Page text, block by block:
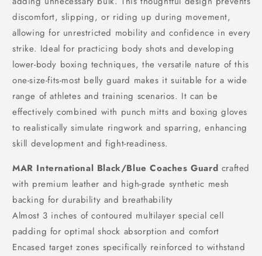
discomfort, slipping, or riding up during movement,
allowing for unrestricted mobility and confidence in every
strike. Ideal for practicing body shots and developing
lower-body boxing techniques, the versatile nature of this
one-size-fits-most belly guard makes it suitable for a wide
range of athletes and training scenarios. It can be
effectively combined with punch mitts and boxing gloves
to realistically simulate ringwork and sparring, enhancing
skill development and fight-readiness.
MAR International Black/Blue Coaches Guard crafted
with premium leather and high-grade synthetic mesh
backing for durability and breathability
Almost 3 inches of contoured multilayer special cell
padding for optimal shock absorption and comfort
Encased target zones specifically reinforced to withstand